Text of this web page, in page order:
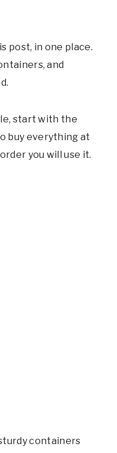
post, in one place.
and
start with the
buy everything at
you will use it.
containers